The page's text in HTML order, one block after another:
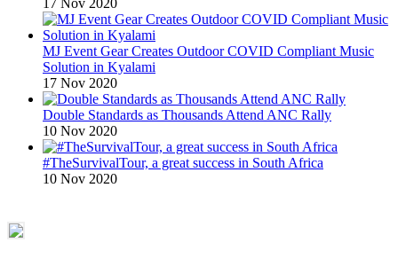
MJ Event Gear Creates Outdoor COVID Compliant Music
Solution in Kyalami
17 Nov 2020
Double Standards as Thousands Attend ANC Rally
10 Nov 2020
#TheSurvivalTour, a great success in South Africa
10 Nov 2020